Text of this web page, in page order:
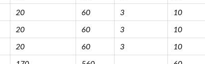
20 60 3 10
20 60 3 10
20 60 3 10